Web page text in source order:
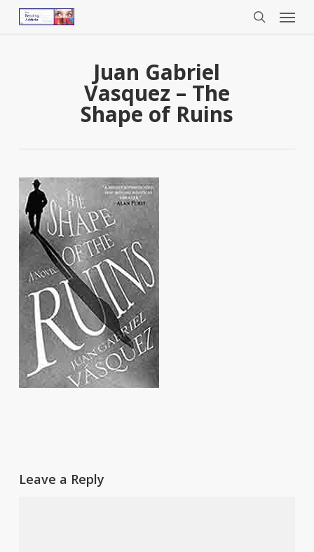
Menu
Juan Gabriel
Vasquez – The
Shape of Ruins
Leave a Reply